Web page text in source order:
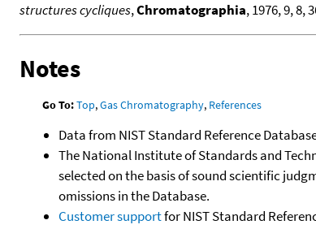
structures cycliques,Chromatographia, 1976, 9, 8,
Notes
Go To:Top,Gas Chromatography, References
Data from NIST Standard Reference
The National Institute of Standards and
selected on the basis of sound scientific
omissions in the Database.
Customer supportfor NIST Standard